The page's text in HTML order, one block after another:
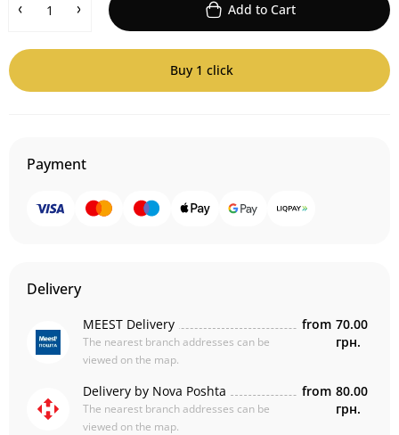
Add to Cart
Buy 1 click
Payment
Delivery
MEEST Delivery
The nearest branch addresses can be
viewed on the map.
from 70.00
грн.
Delivery by Nova Poshta
The nearest branch addresses can be
viewed on the map.
from 80.00
грн.